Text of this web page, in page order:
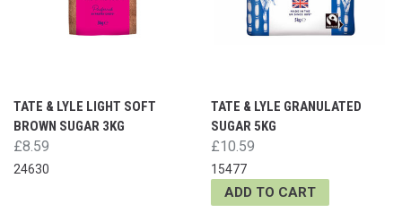
TATE & LYLE LIGHT SOFT
BROWN SUGAR 3KG
£8.59
24630
TATE & LYLE GRANULATED
SUGAR 5KG
£10.59
15477
ADD TO CART